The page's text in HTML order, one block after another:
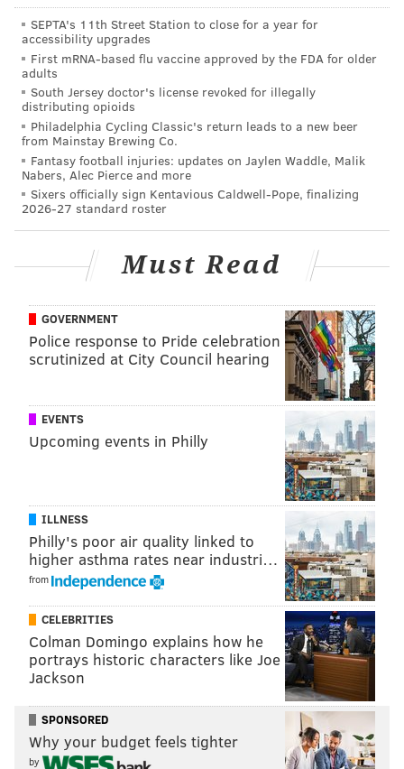
THOM CARROLL/PHILLYVOICE
Wu-Tang Clan's Method Man on stage at the Franklin Music Hall,
Thursday, Jan. 24, 2019.
THOM CARROLL/PHILLYVOICE
Wu-Tang's RZA interacts with the crowd during a show at the
THOM CARROLL/PHILLYVOICE
Barsun Jones, also known as “Young Dirty Bastard” performs
with Wu-Tang Clan at the Franklin Music Hall, Thursday, Jan. 24,
2019.
SEPTA's 11th Street Station to close for a year for
accessibility upgrades
First mRNA-based flu vaccine approved by the FDA for older
adults
South Jersey doctor's license revoked for illegally
distributing opioids
Philadelphia Cycling Classic's return leads to a new beer
from Mainstay Brewing Co.
Fantasy football injuries: updates on Jaylen Waddle, Malik
Nabers, Alec Pierce and more
Sixers officially sign Kentavious Caldwell-Pope, finalizing
2026-27 standard roster
Must Read
GOVERNMENT
Police response to Pride celebration
scrutinized at City Council hearing
EVENTS
Upcoming events in Philly
ILLNESS
Philly's poor air quality linked to
higher asthma rates near industri…
from
CELEBRITIES
Colman Domingo explains how he
portrays historic characters like Joe
Jackson
SPONSORED
Why your budget feels tighter
by